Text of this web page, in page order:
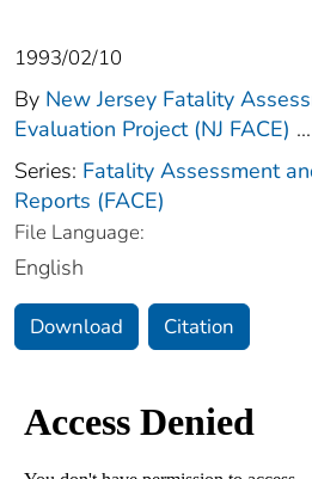
1993/02/10
By New Jersey Fatality
Evaluation Project (NJ FACE) ...
Series: Fatality Assessment
Reports (FACE)
File Language:
English
Download Citation